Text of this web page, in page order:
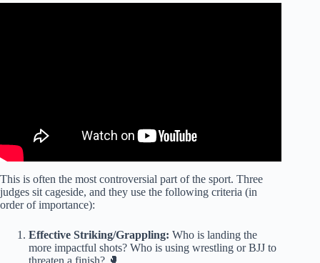
This is often the most controversial part of the sport. Three
judges sit cageside, and they use the following criteria (in
order of importance):
Effective Striking/Grappling: Who is landing the
more impactful shots? Who is using wrestling or BJJ to
threaten a finish? 🥊